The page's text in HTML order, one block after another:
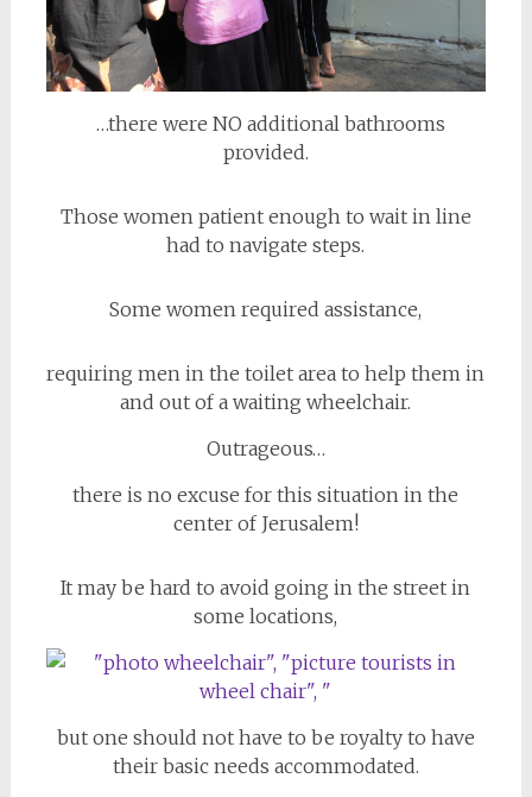
…there were NO additional bathrooms
provided.
Those women patient enough to wait in line
had to navigate steps.
Some women required assistance,
requiring men in the toilet area to help them in
and out of a waiting wheelchair.
Outrageous…
there is no excuse for this situation in the
center of Jerusalem!
It may be hard to avoid going in the street in
some locations,
but one should not have to be royalty to have
their basic needs accommodated.